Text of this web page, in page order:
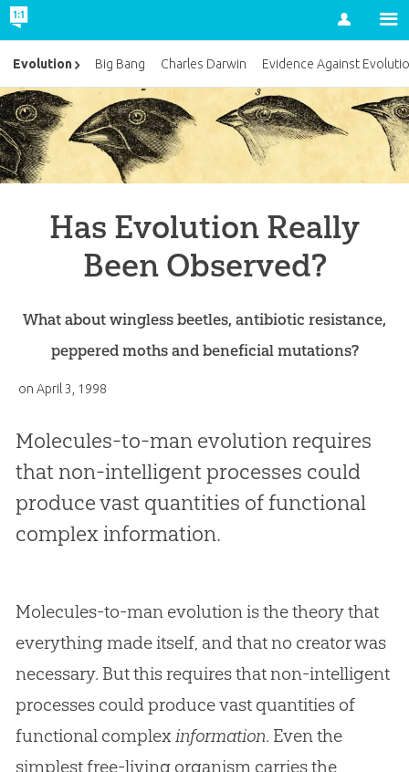
Account
Has Evolution Really
Been Observed?
What about wingless beetles, antibiotic resistance,
peppered moths and beneficial mutations?
on April 3, 1998
Molecules-to-man evolution requires
that non-intelligent processes could
produce vast quantities of functional
complex information.
Molecules-to-man evolution is the theory that
everything made itself, and that no creator was
necessary. But this requires that non-intelligent
processes could produce vast quantities of
functional complexinformation. Even the
simplest free-living organism carries the
Evolution Big Bang Charles Darwin Evidence Against